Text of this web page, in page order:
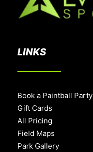
LINKS
Book a Paintball Party
Gift Cards
All Pricing
Field Maps
Park Gallery